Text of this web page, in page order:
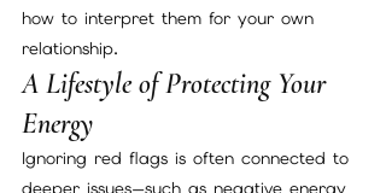
how to interpret them for your own
relationship.
A Lifestyle of Protecting Your
Energy
Ignoring red flags is often connected to
deeper issues—such as negative energy